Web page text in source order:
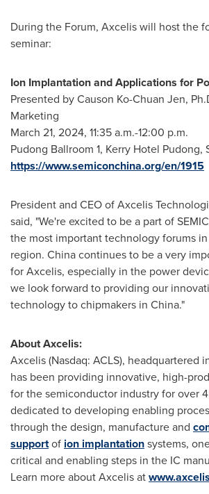
During the Forum, Axcelis will host the
seminar:
Ion Implantation and Applications for
Presented by Causon Ko-Chuan Jen,
Marketing
March 21, 2024, 11:35 a.m.-12:00 p.m.
Pudong Ballroom 1, Kerry Hotel Pudong,
https://www.semiconchina.org/en/1915
President and CEO of Axcelis
said, "We're excited to be a part of
the most important technology forums
region. Chinacontinues to be a very
for Axcelis, especially in the power
we look forward to providing our
technology to chipmakers in China."
About Axcelis:
Axcelis (Nasdaq: ACLS), headquartered
has been providing innovative, high-
for the semiconductor industry for over
dedicated to developing enabling
through the design, manufacture and
supportof ion implantationsystems,
critical and enabling steps in the IC
Learn more about Axcelis at